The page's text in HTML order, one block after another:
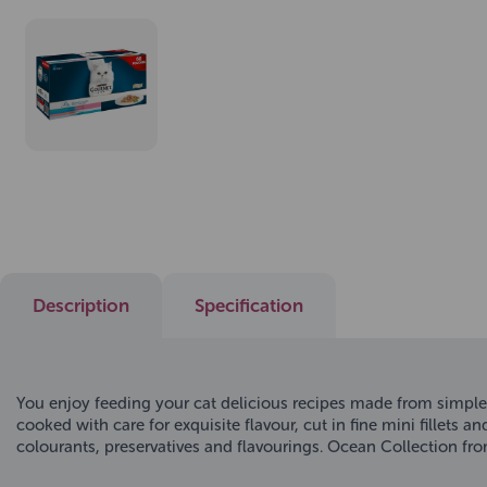
Description Specification
You enjoy feeding your cat delicious recipes made from
cooked with care for exquisite flavour, cut in fine mini fillets
colourants, preservatives and flavourings. Ocean Collection